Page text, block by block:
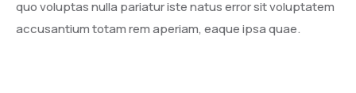
quo voluptas nulla pariatur iste natus error sit voluptatem
accusantium totam rem aperiam, eaque ipsa quae.